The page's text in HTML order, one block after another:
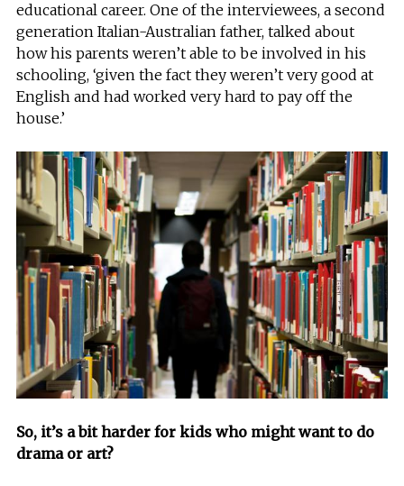
educational career. One of the interviewees, a second
generation Italian-Australian father, talked about
how his parents weren’t able to be involved in his
schooling, ‘given the fact they weren’t very good at
English and had worked very hard to pay off the
house.’
So, it’s a bit harder for kids who might want to do
drama or art?